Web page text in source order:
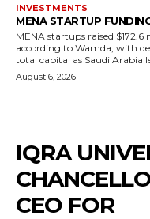
INVESTMENTS
MENA STARTUP
MENA startups raised $172.6
according to Wamda, with
total capital as Saudi Arabia
August 6, 2026